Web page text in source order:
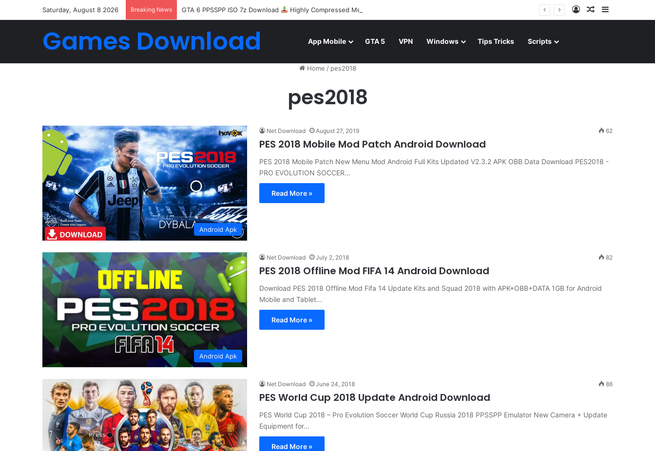
Saturday, August 8 2026 Breaking News GTA 6 PPSSPP ISO 7z Download Highly Compressed Mediafire Log InRandom Article
Games Download App Mobile GTA 5 VPN Windows Tips Tricks Scripts
Home / pes2018
pes2018
Android Apk
Net Download August 27, 2019 62
PES 2018 Mobile Mod Patch Android Download
PES 2018 Mobile Patch New Menu Mod Android Full Kits Updated V2.3.2 APK OBB Data Download PES2018 -
PRO EVOLUTION SOCCER…
Read More »
Android Apk
Net Download July 2, 2018 82
PES 2018 Offline Mod FIFA 14 Android Download
Download PES 2018 Offline Mod Fifa 14 Update Kits and Squad 2018 with APK+OBB+DATA 1GB for Android
Mobile and Tablet…
Read More »
Net Download June 24, 2018 86
PES World Cup 2018 Update Android Download
PES World Cup 2018 – Pro Evolution Soccer World Cup Russia 2018 PPSSPP Emulator New Camera + Update
Equipment for…
Read More »